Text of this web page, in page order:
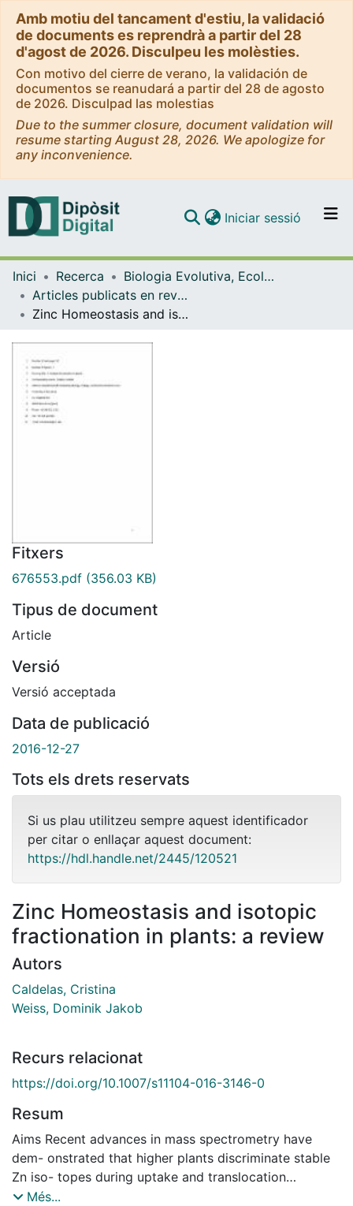
Amb motiu del tancament d'estiu, la validació
de documents es reprendrà a partir del 28
d'agost de 2026. Disculpeu les molèsties.
Con motivo del cierre de verano, la validación de
documentos se reanudará a partir del 28 de agosto
de 2026. Disculpad las molestias
Due to the summer closure, document validation will
resume starting August 28, 2026. We apologize for
any inconvenience.
Navega per tot el DD
Com publicar
Iniciar sessió (current)
Inici Recerca
Biologia Evolutiva, Ecologia i Ciències Ambientals
Articles publicats en revistes (Biologia Evolutiva, Ecologia i Ciències Ambientals)
Zinc Homeostasis and isotopic fractionation in plants: a review
Fitxers
676553.pdf (356.03 KB)
Tipus de document
Article
Versió
Versió acceptada
Data de publicació
2016-12-27
Tots els drets reservats
Si us plau utilitzeu sempre aquest identificador
per citar o enllaçar aquest document:
https://hdl.handle.net/2445/120521
Zinc Homeostasis and isotopic
fractionation in plants: a review
Autors
Caldelas, Cristina
Weiss, Dominik Jakob
Recurs relacionat
https://doi.org/10.1007/s11104-016-3146-0
Resum
Aims Recent advances in mass spectrometry have
dem- onstrated that higher plants discriminate stable
Zn iso- topes during uptake and translocation
depending on environmental conditions and
Més...